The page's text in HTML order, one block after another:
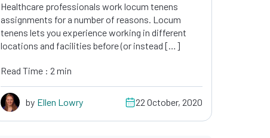
Healthcare professionals work locum tenens
assignments for a number of reasons. Locum
tenens lets you experience working in different
locations and facilities before (or instead […]
Read Time : 2 min
by Ellen Lowry 22 October, 2020